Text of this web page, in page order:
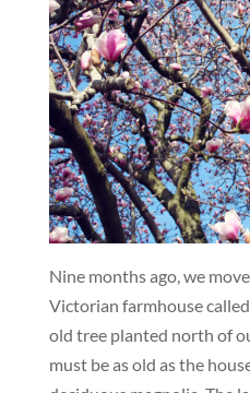
Nine months ago, we
Victorian farmhouse
old tree planted north of
must be as old as the